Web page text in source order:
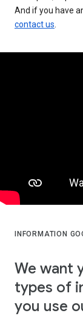
And if you have
contact us
INFORMATION
We want
types of
you use